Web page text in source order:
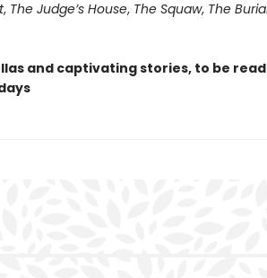
, The Judge’s House, The Squaw, The
and captivating stories, to be